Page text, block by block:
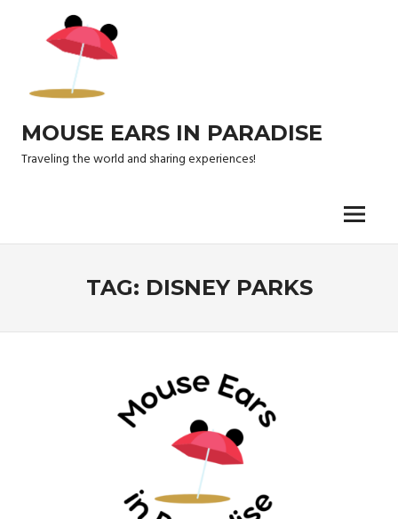
MOUSE EARS IN PARADISE
Traveling the world and sharing experiences!
Menu
TAG: DISNEY PARKS